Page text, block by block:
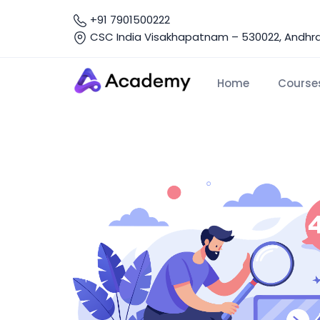
+91 7901500222
CSC India Visakhapatnam – 530022,
Home